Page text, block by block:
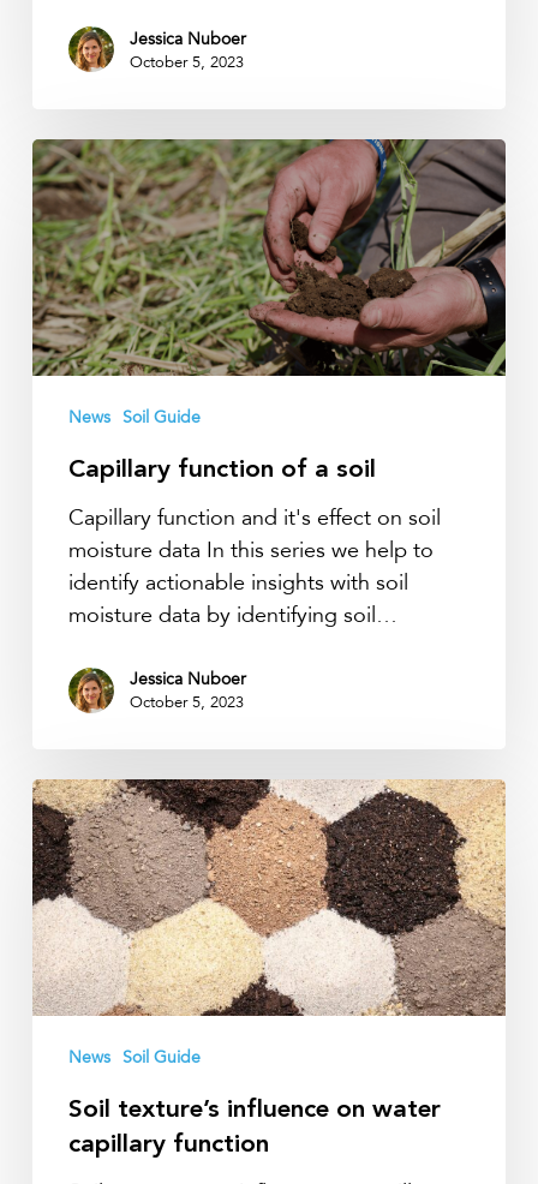
Jessica Nuboer
October 5, 2023
Capillary
function
of
a
soil
News Soil Guide
Capillary function of a soil
Capillary function and it's effect on soil
moisture data In this series we help to
identify actionable insights with soil
moisture data by identifying soil…
Jessica Nuboer
October 5, 2023
Soil
texture’s
influence
on
water
capillary
function
News Soil Guide
Soil texture’s influence on water
capillary function